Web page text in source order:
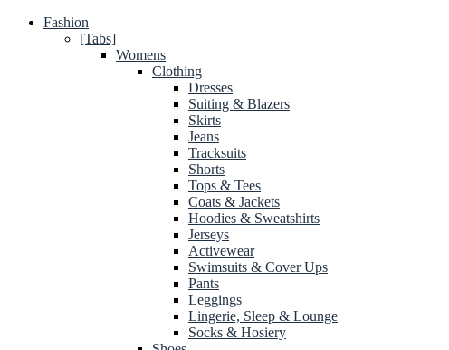
Fashion
[Tabs]
Womens
Clothing
Dresses
Suiting & Blazers
Skirts
Jeans
Tracksuits
Shorts
Tops & Tees
Coats & Jackets
Hoodies & Sweatshirts
Jerseys
Activewear
Swimsuits & Cover Ups
Pants
Leggings
Lingerie, Sleep & Lounge
Socks & Hosiery